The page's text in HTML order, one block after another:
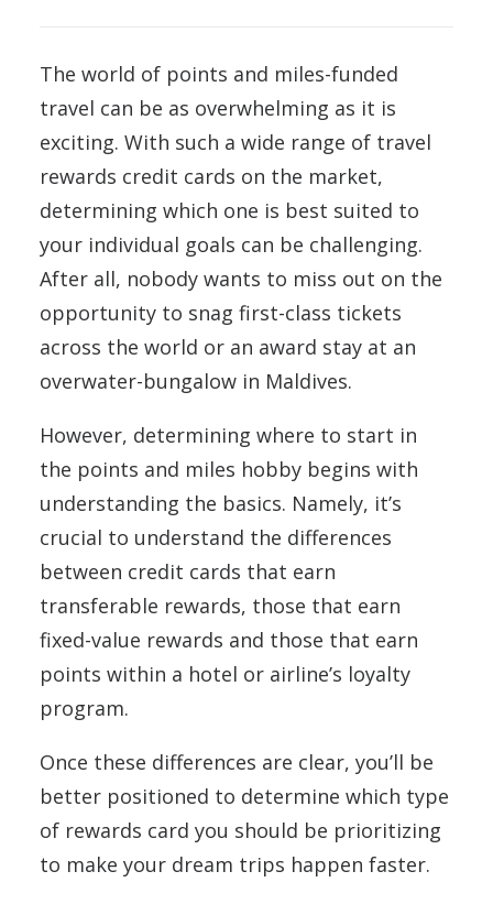
The world of points and miles-funded
travel can be as overwhelming as it is
exciting. With such a wide range of travel
rewards credit cards on the market,
determining which one is best suited to
your individual goals can be challenging.
After all, nobody wants to miss out on the
opportunity to snag first-class tickets
across the world or an award stay at an
overwater-bungalow in Maldives.
However, determining where to start in
the points and miles hobby begins with
understanding the basics. Namely, it’s
crucial to understand the differences
between credit cards that earn
transferable rewards, those that earn
fixed-value rewards and those that earn
points within a hotel or airline’s loyalty
program.
Once these differences are clear, you’ll be
better positioned to determine which type
of rewards card you should be prioritizing
to make your dream trips happen faster.